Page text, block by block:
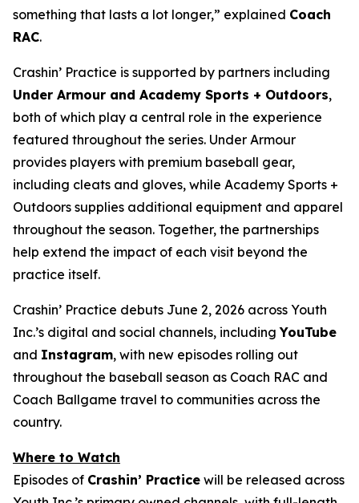
something that lasts a lot longer,” explained Coach
RAC.
Crashin’ Practice is supported by partners including
Under Armour and Academy Sports + Outdoors,
both of which play a central role in the experience
featured throughout the series. Under Armour
provides players with premium baseball gear,
including cleats and gloves, while Academy Sports +
Outdoors supplies additional equipment and apparel
throughout the season. Together, the partnerships
help extend the impact of each visit beyond the
practice itself.
Crashin’ Practice debuts June 2, 2026 across Youth
Inc.’s digital and social channels, includingYouTube
and Instagram, with new episodes rolling out
throughout the baseball season as Coach RAC and
Coach Ballgame travel to communities across the
country.
Where to Watch
Episodes of Crashin’ Practice will be released across